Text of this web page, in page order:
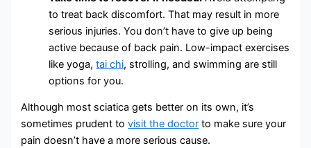
to treat back discomfort. That may result in more
serious injuries. You don’t have to give up being
active because of back pain. Low-impact exercises
like yoga,tai chi, strolling, and swimming are still
options for you.
Although most sciatica gets better on its own, it’s
sometimes prudent tovisit the doctor to make sure your
pain doesn’t have a more serious cause.